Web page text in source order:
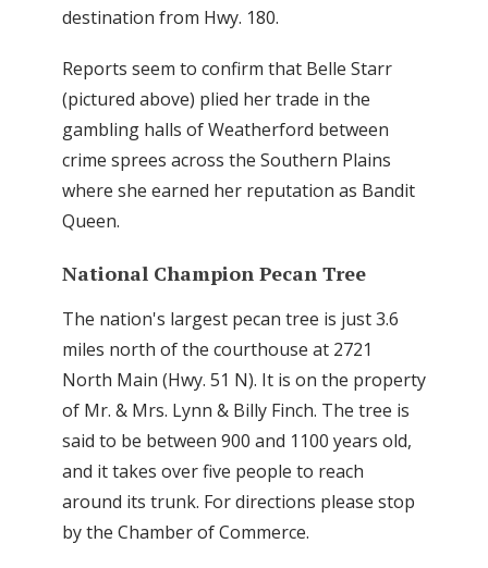
destination from Hwy. 180.
Reports seem to confirm that Belle Starr
(pictured above) plied her trade in the
gambling halls of Weatherford between
crime sprees across the Southern Plains
where she earned her reputation as Bandit
Queen.
National Champion Pecan Tree
The nation's largest pecan tree is just 3.6
miles north of the courthouse at 2721
North Main (Hwy. 51 N). It is on the property
of Mr. & Mrs. Lynn & Billy Finch. The tree is
said to be between 900 and 1100 years old,
and it takes over five people to reach
around its trunk. For directions please stop
by the Chamber of Commerce.